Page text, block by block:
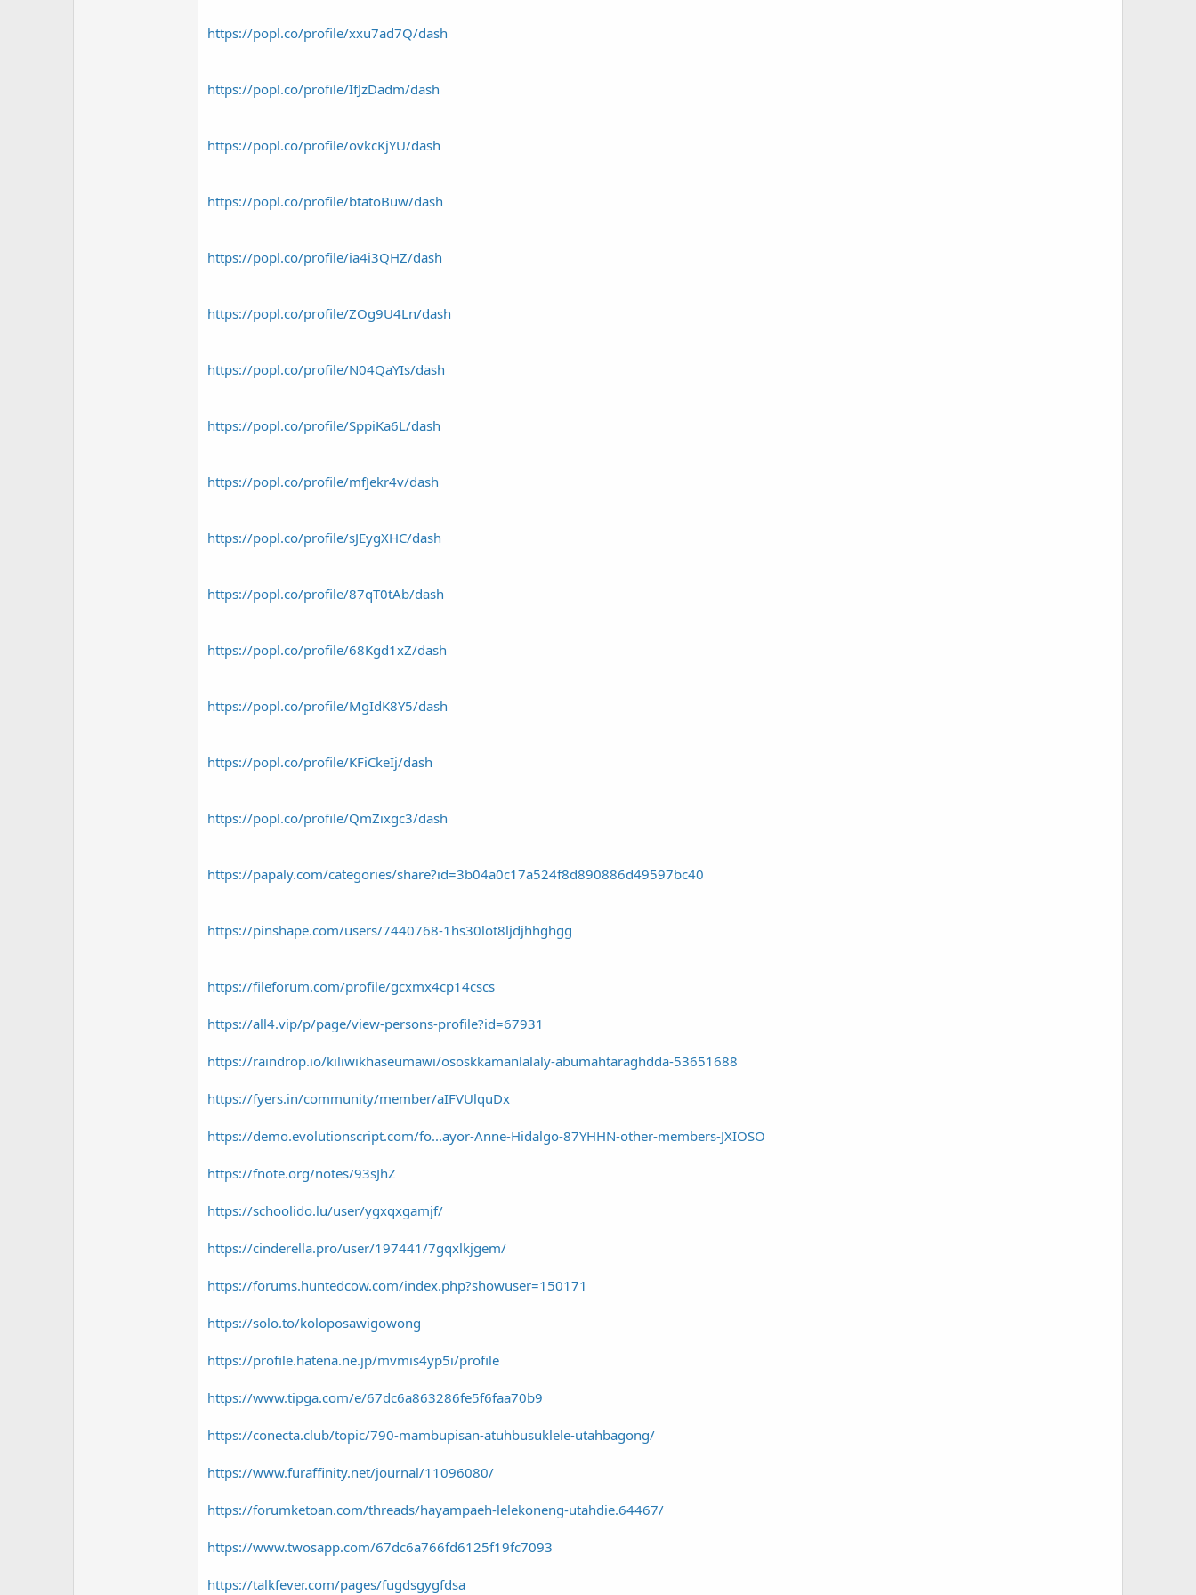
https://popl.co/profile/xxu7ad7Q/dash
https://popl.co/profile/IfJzDadm/dash
https://popl.co/profile/ovkcKjYU/dash
https://popl.co/profile/btatoBuw/dash
https://popl.co/profile/ia4i3QHZ/dash
https://popl.co/profile/ZOg9U4Ln/dash
https://popl.co/profile/N04QaYIs/dash
https://popl.co/profile/SppiKa6L/dash
https://popl.co/profile/mfJekr4v/dash
https://popl.co/profile/sJEygXHC/dash
https://popl.co/profile/87qT0tAb/dash
https://popl.co/profile/68Kgd1xZ/dash
https://popl.co/profile/MgIdK8Y5/dash
https://popl.co/profile/KFiCkeIj/dash
https://popl.co/profile/QmZixgc3/dash
https://papaly.com/categories/share?id=3b04a0c17a524f8d890886d49597bc40
https://pinshape.com/users/7440768-1hs30lot8ljdjhhghgg
https://fileforum.com/profile/gcxmx4cp14cscs
https://all4.vip/p/page/view-persons-profile?id=67931
https://raindrop.io/kiliwikhaseumawi/ososkkamanlalaly-abumahtaraghdda-53651688
https://fyers.in/community/member/aIFVUlquDx
https://demo.evolutionscript.com/fo...ayor-Anne-Hidalgo-87YHHN-other-members-JXIOSO
https://fnote.org/notes/93sJhZ
https://schoolido.lu/user/ygxqxgamjf/
https://cinderella.pro/user/197441/7gqxlkjgem/
https://forums.huntedcow.com/index.php?showuser=150171
https://solo.to/koloposawigowong
https://profile.hatena.ne.jp/mvmis4yp5i/profile
https://www.tipga.com/e/67dc6a863286fe5f6faa70b9
https://conecta.club/topic/790-mambupisan-atuhbusuklele-utahbagong/
https://www.furaffinity.net/journal/11096080/
https://forumketoan.com/threads/hayampaeh-lelekoneng-utahdie.64467/
https://www.twosapp.com/67dc6a766fd6125f19fc7093
https://talkfever.com/pages/fugdsgygfdsa